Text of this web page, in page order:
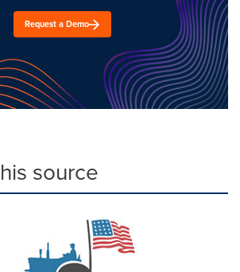
Request a Demo
source